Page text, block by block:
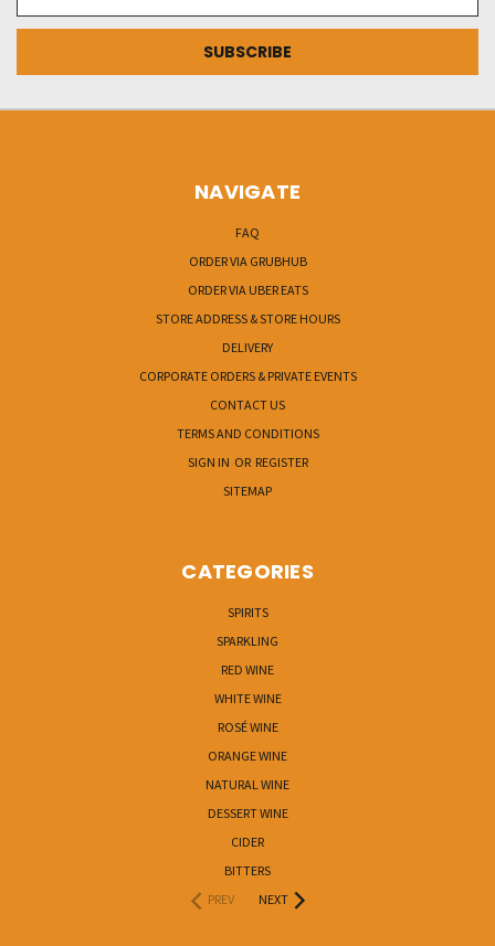
Address
NAVIGATE
FAQ
ORDER VIA GRUBHUB
ORDER VIA UBER EATS
STORE ADDRESS & STORE HOURS
DELIVERY
CORPORATE ORDERS & PRIVATE EVENTS
CONTACT US
TERMS AND CONDITIONS
SIGN IN OR REGISTER
SITEMAP
CATEGORIES
SPIRITS
SPARKLING
RED WINE
WHITE WINE
ROSÉ WINE
ORANGE WINE
NATURAL WINE
DESSERT WINE
CIDER
BITTERS
PREV
NEXT